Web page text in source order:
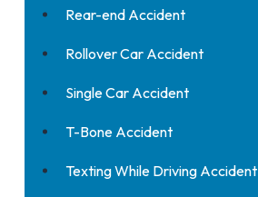
Rear-end Accident
Rollover Car Accident
Single Car Accident
T-Bone Accident
Texting While Driving Accident